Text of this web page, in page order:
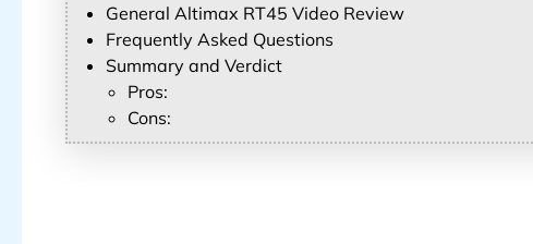
General Altimax RT45 Video Review
Frequently Asked Questions
Summary and Verdict
Pros:
Cons: